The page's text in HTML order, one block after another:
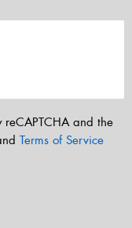
reCAPTCHA and the
Terms of Service